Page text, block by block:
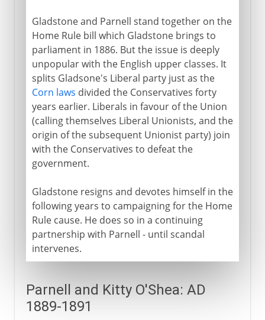
Gladstone and Parnell stand together on the
Home Rule bill which Gladstone brings to
parliament in 1886. But the issue is deeply
unpopular with the English upper classes. It
splits Gladsone's Liberal party just as the
Corn laws divided the Conservatives forty
years earlier. Liberals in favour of the Union
(calling themselves Liberal Unionists, and the
origin of the subsequent Unionist party) join
with the Conservatives to defeat the
government.
Gladstone resigns and devotes himself in the
following years to campaigning for the Home
Rule cause. He does so in a continuing
partnership with Parnell - until scandal
intervenes.
Parnell and Kitty O'Shea: AD
1889-1891